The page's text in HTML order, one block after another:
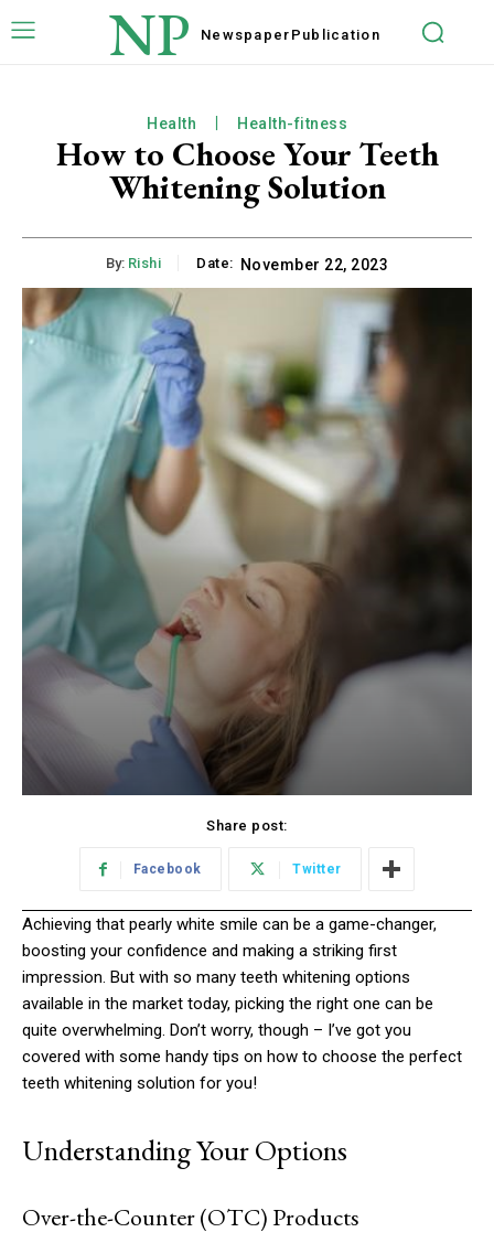
NP Newspaper Publication
Health Health-fitness
How to Choose Your Teeth
Whitening Solution
By: Rishi Date: November 22, 2023
Share post:
Facebook Twitter
Achieving that pearly white smile can be a game-changer,
boosting your confidence and making a striking first
impression. But with so many teeth whitening options
available in the market today, picking the right one can be
quite overwhelming. Don’t worry, though – I’ve got you
covered with some handy tips on how to choose the perfect
teeth whitening solution for you!
Understanding Your Options
Over-the-Counter (OTC) Products